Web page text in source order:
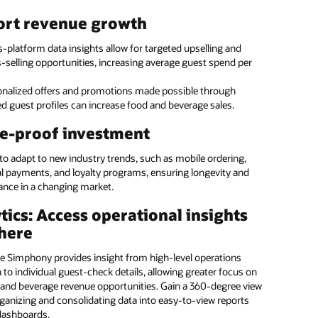
revenue growth
platform data insights allow for targeted upselling and
selling opportunities, increasing average guest spend per
offers and promotions made possible through
guest profiles can increase food and beverage sales.
proof investment
adapt to new industry trends, such as mobile ordering,
payments, and loyalty programs, ensuring longevity and
in a changing market.
Access operational insights
Simphony provides insight from high-level operations
to individual guest-check details, allowing greater focus on
beverage revenue opportunities. Gain a 360-degree view
and consolidating data into easy-to-view reports
With the ability to run Oracle POS and Oracle PMS,
can be used by the restaurant, front desk, housekeeping, and
hotel and casino kiosk
guests the freedom to serve themselves with Oracle’s kiosk
can independently check-in and out of the hotel,
and drink from a pantry, and bill items to their room.
Introducing Oracle MICROS Workstation 8: vertical (:28)
Introducing Oracle MICROS Workstation 8: low profile (:26)
Workstation 8 (PDF)
casino kiosk (1:05)
Compact Workstation (1:38)
Mobility and Tablet (PDF)
all MICROS POS Hardware and Peripherals
menu management
with Oracle Hospitality’s enterprise menu
solution
Hospitality’s expertise for accuracy and efficiency on menu
updates for a single location or across a series of locations.
the programming to us
and streamline
tasks
a global team of
with a diversity of
skills
and beverage operations
Ensure consistent coverage
and brand standards across
locations
Reduce errors and maximize